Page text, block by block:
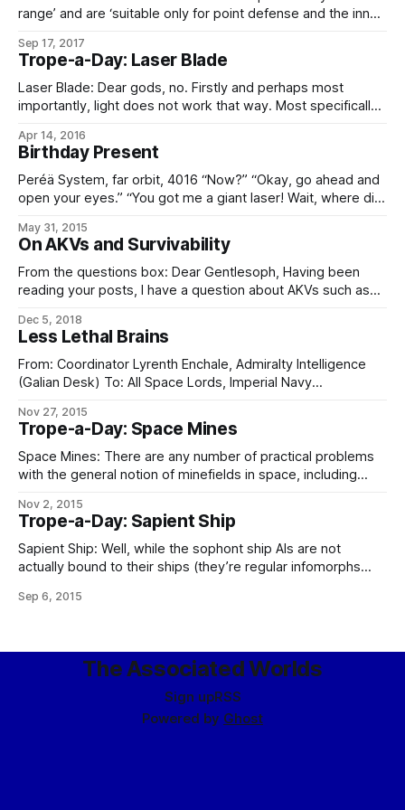
range’ and are ‘suitable only for point defense and the inner
proper context, one must understand the proper scale of
starship engagements; i.e., that the pathetically low range in
question
Sep 17, 2017
Trope-a-Day: Laser Blade
Laser Blade: Dear gods, no. Firstly and perhaps most
importantly, light does not work that way. Most specifically,
with a hot plasma bottle – if you want a melee weapon that
sets everything around it, including you, on
Apr 14, 2016
Birthday Present
Peréä System, far orbit, 4016 “Now?” “Okay, go ahead and
open your eyes.” “You got me a giant laser! Wait, where did
giant laser?” “In order: yes, the Laserider Network’s fire
sale, and –” “Fire sale?
May 31, 2015
On AKVs and Survivability
From the questions box: Dear Gentlesoph, Having been
reading your posts, I have a question about AKVs such as
lasers capable of doing damage at one light second, how
do AKVs survive the 300,000km journey into single
kilometer range? As stated in
Dec 5, 2018
Less Lethal Brains
From: Coordinator Lyrenth Enchale, Admiralty Intelligence
(Galian Desk) To: All Space Lords, Imperial Navy
FLEET GENERAL (formerly BRASS DANCER/CHIMING SALT)
Sources and means attached to the Galian Desk have
produced the following information concerning the
rumored His Hand-class AKV reported soon to be deployed
Nov 27, 2015
Trope-a-Day: Space Mines
Space Mines: There are any number of practical problems
with the general notion of minefields in space, including
will need station-keeping drives), the difficulty of
interdicting large three-dimensional volumes, the lack of
choke points to mine and the tendency of those
Nov 2, 2015
Trope-a-Day: Sapient Ship
Sapient Ship: Well, while the sophont ship AIs are not
actually bound to their ships (they’re regular infomorphs
day may be the admiral on board CS Sovereignty Emergent
Sep 6, 2015
The Associated Worlds
Sign upRSS
Powered by Ghost